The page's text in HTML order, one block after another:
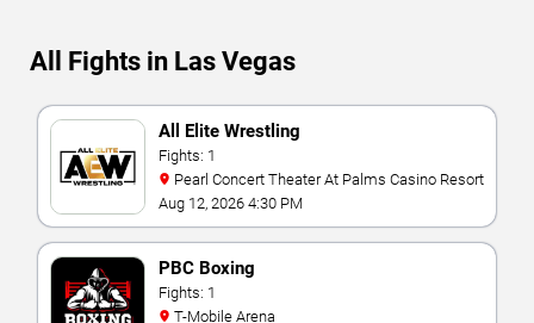
All Fights in Las Vegas
All Elite Wrestling
Fights: 1
Pearl Concert Theater At Palms Casino Resort
Aug 12, 2026 4:30 PM
PBC Boxing
Fights: 1
T-Mobile Arena